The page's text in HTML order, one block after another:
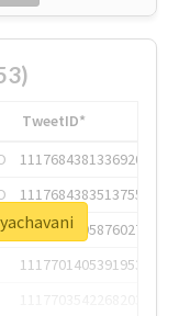
TweetID*
1117684381336920064
1117684383513755649
1117684805876027392
1117701405391953920